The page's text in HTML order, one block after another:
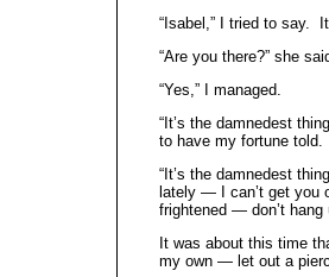
“Isabel,” I tried to say.
“Are you there?” she
“Yes,” I managed.
“It’s the damnedest
to have my fortune
“It’s the damnedest
lately — I can’t get you
frightened — don’t hang
It was about this time
my own — let out a